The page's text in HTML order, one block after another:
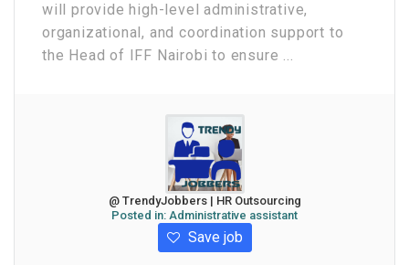
will provide high-level administrative,
organizational, and coordination support to
the Head of IFF Nairobi to ensure ...
@ TrendyJobbers | HR Outsourcing
Posted in: Administrative assistant
Save job